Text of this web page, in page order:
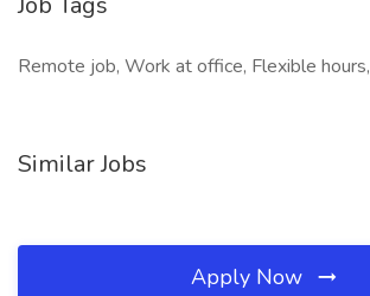
Remote job, Work at office, Flexible hours,
Similar Jobs
Apply Now